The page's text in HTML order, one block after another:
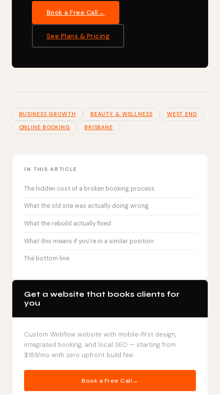
Book a Free Call
See Plans & Pricing
BUSINESS GROWTH BEAUTY & WELLNESS
WEST END
ONLINE BOOKING
BRISBANE
IN THIS ARTICLE
The hidden cost of a broken booking process
What the old site was actually doing wrong
What the rebuild actually fixed
What this means if you're in a similar position
The bottom line
Get a website that books clients for
you
Custom Webflow website with mobile-first design,
integrated booking, and local SEO — starting from
$189/mo with zero upfront build fee.
Book a Free Call